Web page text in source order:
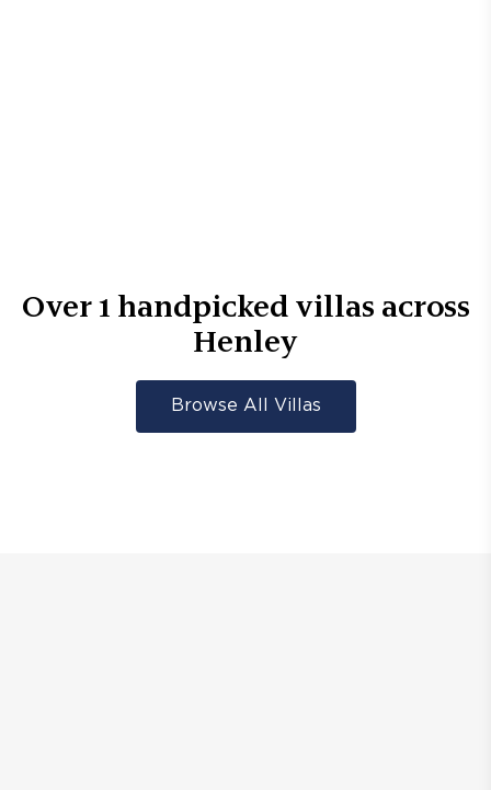
Over1 handpicked villas across
Henley
Browse All Villas